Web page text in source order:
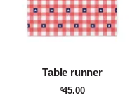
Table runner
$45.00